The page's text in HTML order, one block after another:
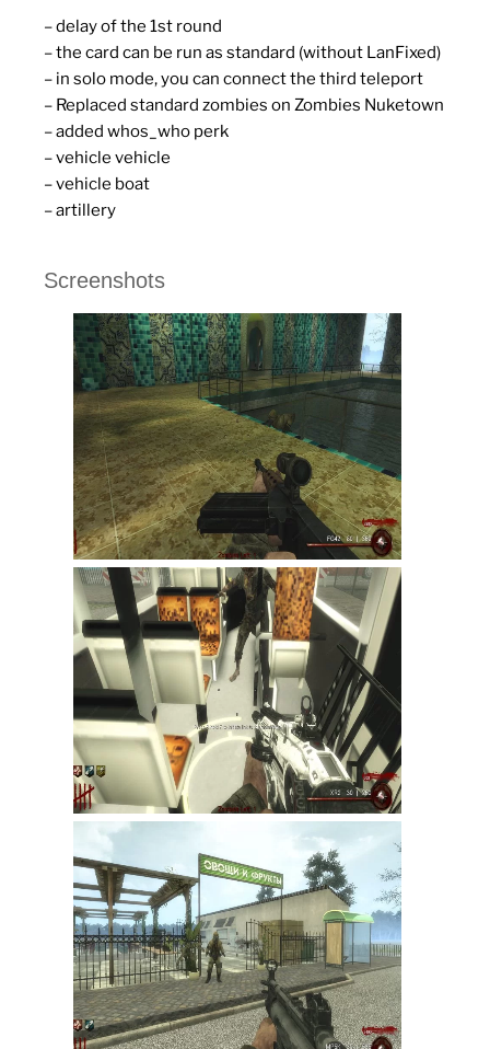
– delay of the 1st round
– the card can be run as standard (without LanFixed)
– in solo mode, you can connect the third teleport
– Replaced standard zombies on Zombies Nuketown
– added whos_who perk
– vehicle vehicle
– vehicle boat
– artillery
Screenshots